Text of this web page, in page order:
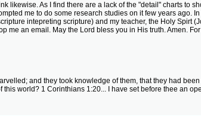
likewise. As I find there are a lack of the "detail" charts to
me to do some research studies on it few years ago.
intepreting scripture) and my teacher, the Holy Spirt
me an email. May the Lord bless you in His truth. Amen.
and they took knowledge of them, that they had
world? 1 Corinthians 1:20... I have set before thee an